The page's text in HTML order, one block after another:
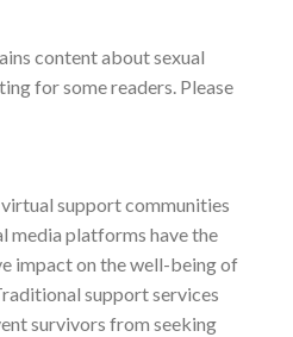
content about sexual
for some readers. Please
support communities
media platforms have the
impact on the well-being of
support services
survivors from seeking